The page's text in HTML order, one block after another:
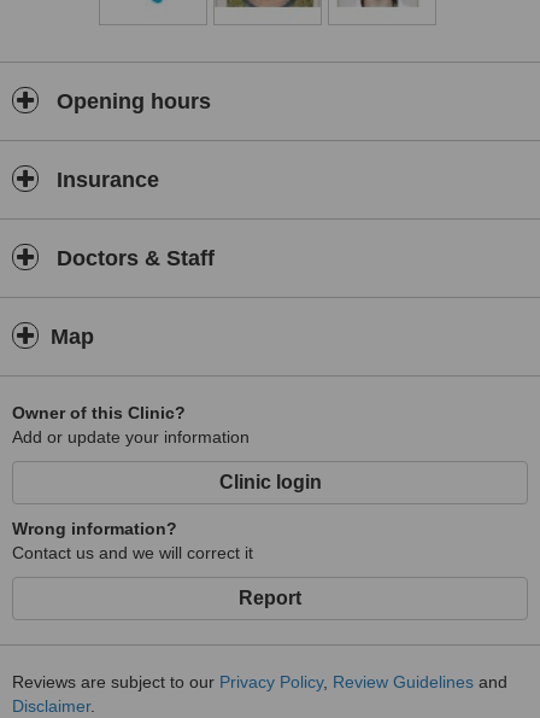
Opening hours
Insurance
Doctors & Staff
Map
Owner of this Clinic?
Add or update your information
Clinic login
Wrong information?
Contact us and we will correct it
Report
Reviews are subject to our Privacy Policy, Review Guidelines and
Disclaimer.